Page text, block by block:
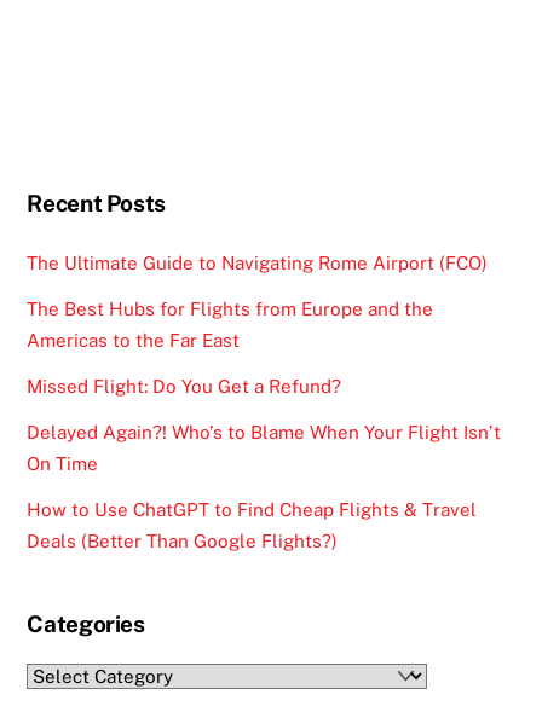
Recent Posts
The Ultimate Guide to Navigating Rome Airport (FCO)
The Best Hubs for Flights from Europe and the
Americas to the Far East
Missed Flight: Do You Get a Refund?
Delayed Again?! Who’s to Blame When Your Flight Isn’t
On Time
How to Use ChatGPT to Find Cheap Flights & Travel
Deals (Better Than Google Flights?)
Categories
Categories